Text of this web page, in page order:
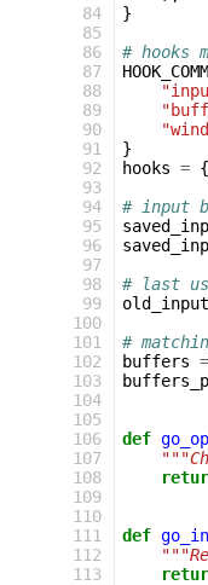
84
85
86
87
88
89
90
91
92
93
94
95
96
97
98
99
100
101
102
103
104
105
106
107
108
109
110
111
112
113
}
# hooks
}
hooks =
# input
# last
old_input
#
buffers =
def
def